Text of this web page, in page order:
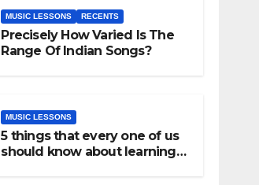
MUSIC LESSONS RECENTS
Precisely How Varied Is The
Range Of Indian Songs?
MUSIC LESSONS
5 things that every one of us
should know about learning